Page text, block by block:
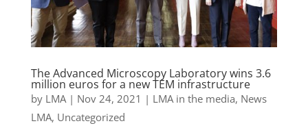
The Advanced Microscopy Laboratory wins 3.6
million euros for a new TEM infrastructure
by LMA| Nov 24, 2021 | LMA in the media, News
LMA, Uncategorized